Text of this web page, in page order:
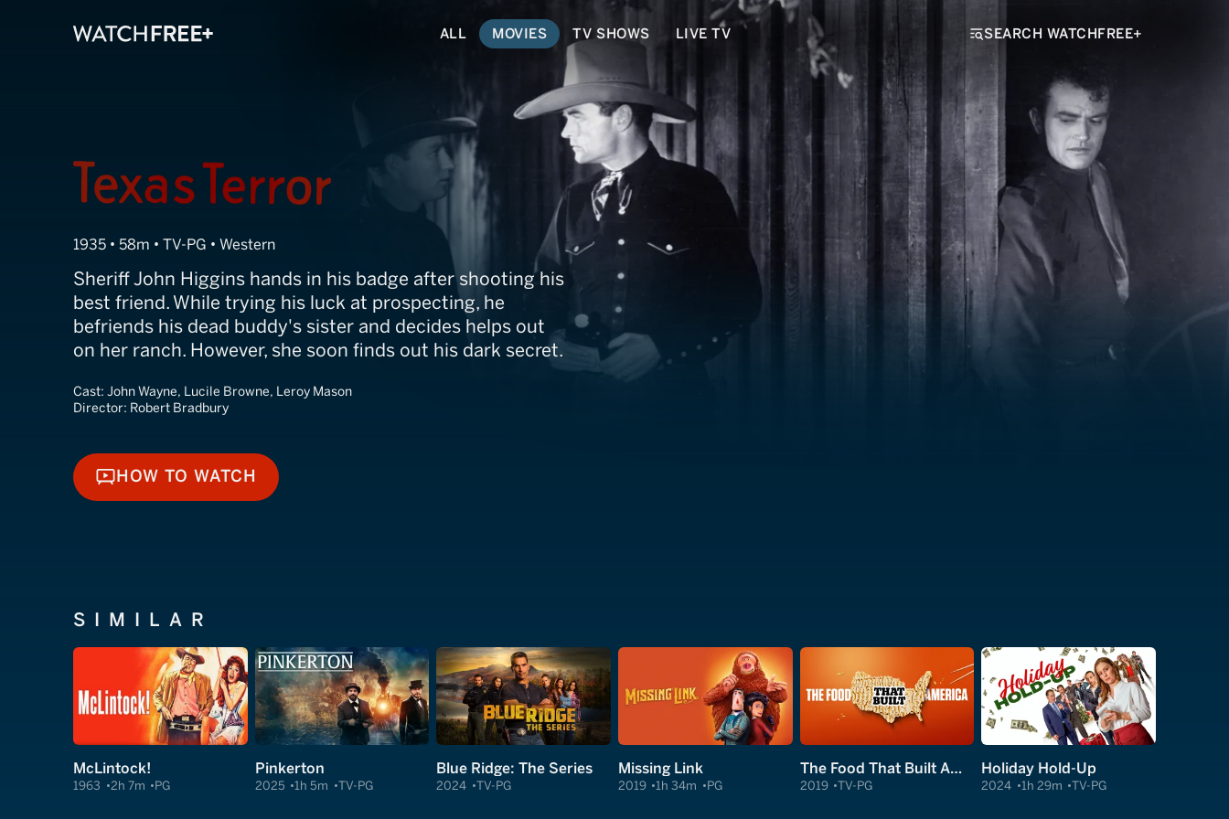
ALL MOVIES TV SHOWS LIVE TV SEARCH WATCHFREE+
Texas Terror
1935 • 58m • TV-PG • Western
Sheriff John Higgins hands in his badge after shooting his
best friend. While trying his luck at prospecting, he
befriends his dead buddy's sister and decides helps out
on her ranch. However, she soon finds out his dark secret.
Cast: John Wayne, Lucile Browne, Leroy Mason
Director: Robert Bradbury
HOW TO WATCH
HOW TO WATCH
SIMILAR
McLintock!
1963 2h 7m PG
Pinkerton
2025 1h 5m TV-PG
Blue Ridge: The Series
2024 TV-PG
Missing Link
2019 1h 34m PG
The Food That Built America
2019 TV-PG
Holiday Hold-Up
2024 1h 29m TV-PG